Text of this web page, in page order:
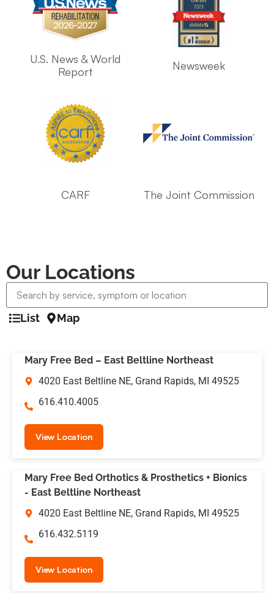
U.S. News & World
Report
Newsweek
CARF The Joint Commission
Our Locations
List Map
Mary Free Bed – East Beltline Northeast
4020 East Beltline NE, Grand Rapids, MI 49525
616.410.4005
View Location
Mary Free Bed Orthotics & Prosthetics + Bionics
- East Beltline Northeast
4020 East Beltline NE, Grand Rapids, MI 49525
616.432.5119
View Location